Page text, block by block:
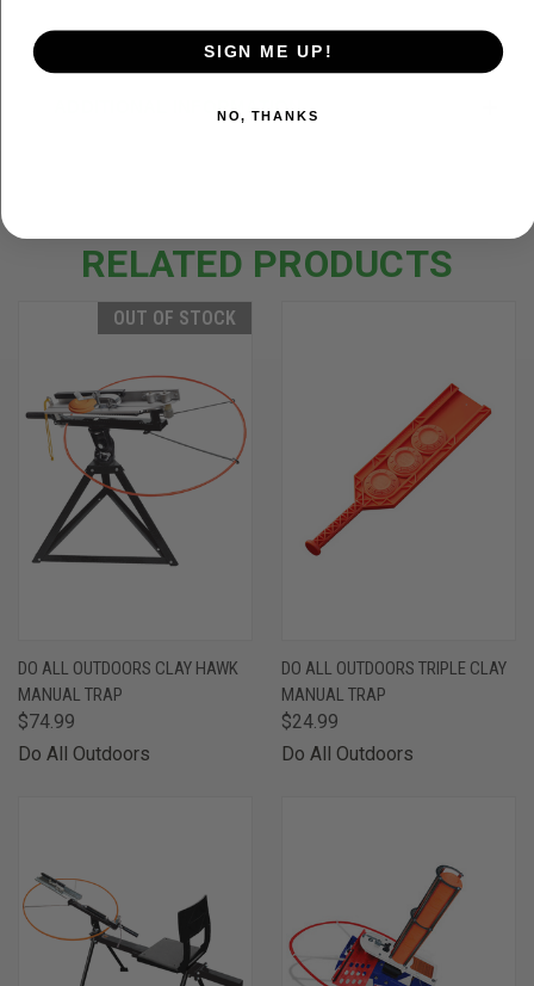
ADDITIONAL INFORMATION
RELATED PRODUCTS
OUT OF STOCK
DO ALL OUTDOORS CLAY HAWK
MANUAL TRAP
$74.99
Do All Outdoors
DO ALL OUTDOORS TRIPLE CLAY
MANUAL TRAP
$24.99
Do All Outdoors
SIGN ME UP!
NO, THANKS